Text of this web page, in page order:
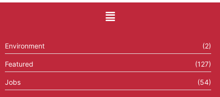
Environment (2)
Featured (127)
Jobs (54)